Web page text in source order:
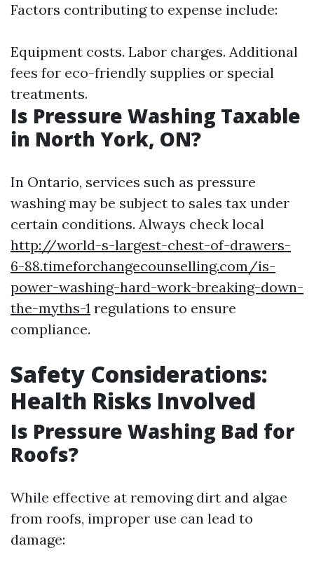
Factors contributing to expense include:
Equipment costs. Labor charges. Additional
fees for eco-friendly supplies or special
treatments.
Is Pressure Washing Taxable
in North York, ON?
In Ontario, services such as pressure
washing may be subject to sales tax under
certain conditions. Always check local
http://world-s-largest-chest-of-drawers-
6-88.timeforchangecounselling.com/is-
power-washing-hard-work-breaking-down-
the-myths-1 regulations to ensure
compliance.
Safety Considerations:
Health Risks Involved
Is Pressure Washing Bad for
Roofs?
While effective at removing dirt and algae
from roofs, improper use can lead to
damage: